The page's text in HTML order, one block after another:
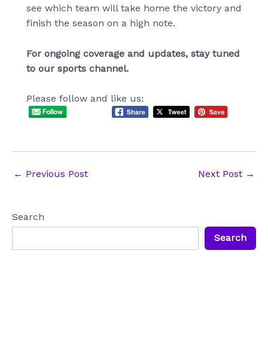
see which team will take home the victory and
finish the season on a high note.
For ongoing coverage and updates, stay tuned
to our sports channel.
Please follow and like us:
Post
← Previous Post Next Post →
Search
Search